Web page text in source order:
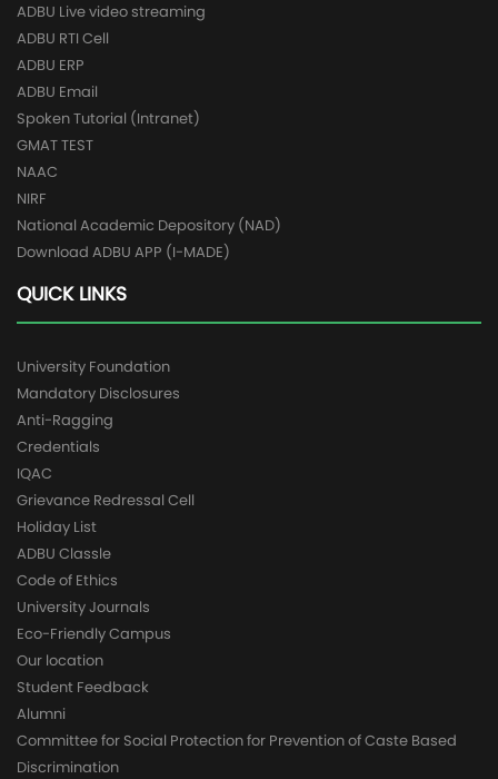
ADBU Live video streaming
ADBU RTI Cell
ADBU ERP
ADBU Email
Spoken Tutorial (Intranet)
GMAT TEST
NAAC
NIRF
National Academic Depository (NAD)
Download ADBU APP (I-MADE)
QUICK LINKS
University Foundation
Mandatory Disclosures
Anti-Ragging
Credentials
IQAC
Grievance Redressal Cell
Holiday List
ADBU Classle
Code of Ethics
University Journals
Eco-Friendly Campus
Our location
Student Feedback
Alumni
Committee for Social Protection for Prevention of Caste Based
Discrimination